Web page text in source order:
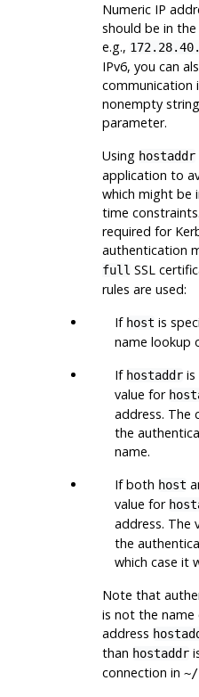
Numeric IP
should be in
e.g.,
IPv6, you can
communication
nonempty
parameter.
Using hostaddr
application to
which might be
time
required for
authentication
full SSL
rules are used:
If host is
name lookup
If hostaddr
value for
address. The
the
name.
If both host
value for
address. The
the
which case it
Note that
is not the
address
than hostaddr
connection in ~/